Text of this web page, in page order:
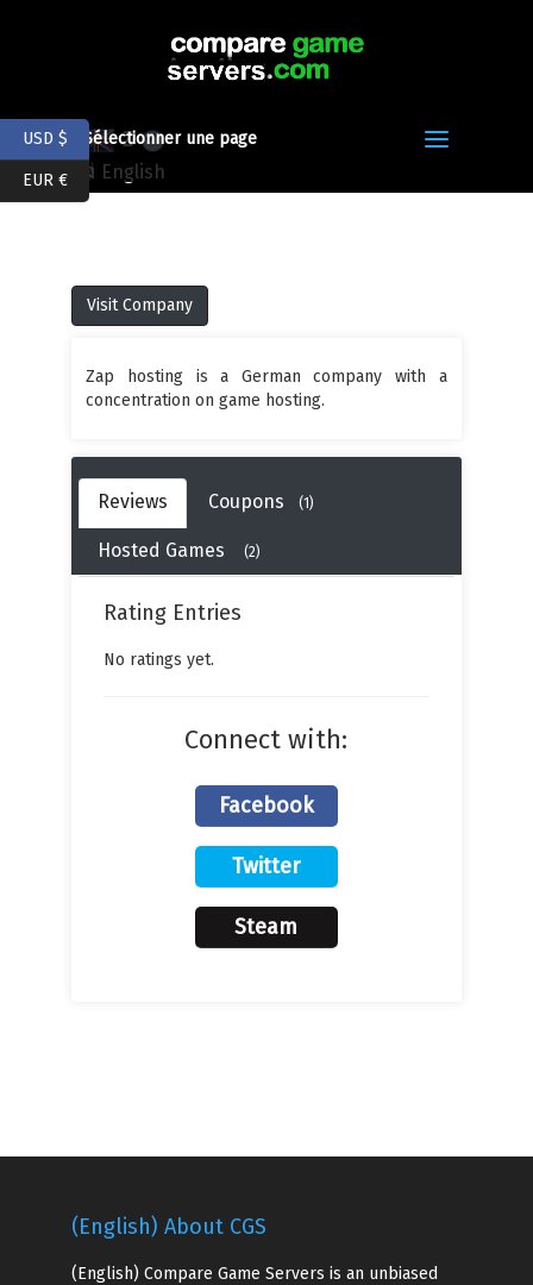
Sélectionner une page
Z
English
Visit Company
Zap hosting is a German company with a
concentration on game hosting.
Reviews Coupons (1)
Hosted Games (2)
Rating Entries
No ratings yet.
Connect with:
Facebook
Twitter
Steam
(English) About CGS
(English) Compare Game Servers is an unbiased
USD $
EUR €